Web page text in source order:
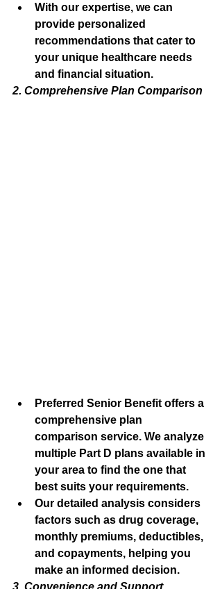
With our expertise, we can
provide personalized
recommendations that cater to
your unique healthcare needs
and financial situation.
2. Comprehensive Plan Comparison
Preferred Senior Benefit offers a
comprehensive plan
comparison service. We analyze
multiple Part D plans available in
your area to find the one that
best suits your requirements.
Our detailed analysis considers
factors such as drug coverage,
monthly premiums, deductibles,
and copayments, helping you
make an informed decision.
3. Convenience and Support